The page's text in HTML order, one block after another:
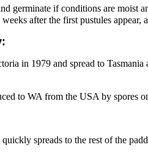
germinate if conditions are moist
after the first pustules
in 1979 and spread to
to WA from the USA by spores
spreads to the rest of the